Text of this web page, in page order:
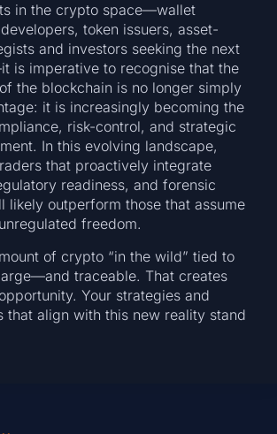
in the crypto space—wallet
token issuers, asset-
and investors seeking the next
is imperative to recognise that the
the blockchain is no longer simply
it is increasingly becoming the
risk-control, and strategic
In this evolving landscape,
that proactively integrate
readiness, and forensic
likely outperform those that assume
freedom.
of crypto “in the wild” tied to
traceable. That creates
Your strategies and
that align with this new reality stand